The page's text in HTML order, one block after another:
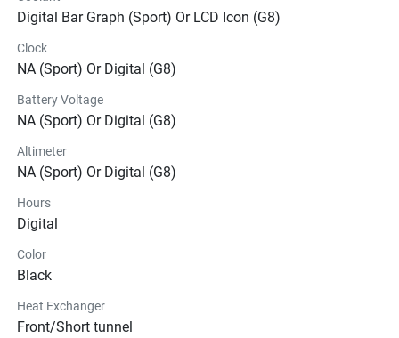
Digital Bar Graph (Sport) Or LCD Icon (G8)
Clock
NA (Sport) Or Digital (G8)
Battery Voltage
NA (Sport) Or Digital (G8)
Altimeter
NA (Sport) Or Digital (G8)
Hours
Digital
Color
Black
Heat Exchanger
Front/Short tunnel